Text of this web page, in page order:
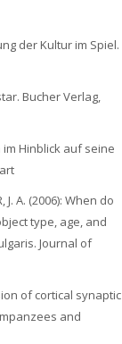
der Kultur im Spiel.
Bucher Verlag,
im Hinblick auf seine
J. A. (2006): When do
type, age, and
Journal of
of cortical synaptic
and